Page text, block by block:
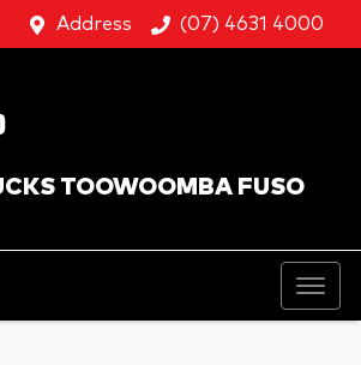
Address (07) 4631 4000
TOOWOOMBA FUSO